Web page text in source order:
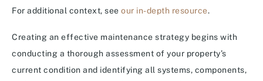
For additional context, see our in-depth resource.
Creating an effective maintenance strategy begins with
conducting a thorough assessment of your property’s
current condition and identifying all systems, components,